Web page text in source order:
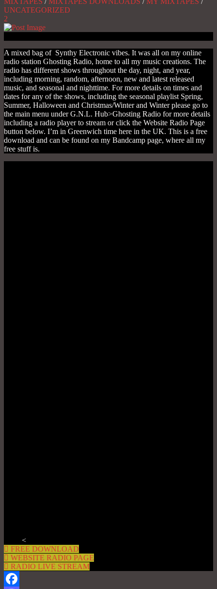
UNCATEGORIZED
2
A mixed bag of Synthy Electronic vibes. It was all on my online
radio station Ghosting Radio, home to all my music creations. The
radio has different shows throughout the day, night, and year,
including morning, random, afternoon, new and latest released
music, and seasonal and nighttime. For more details on times and
dates for any of the shows, including the seasonal playlist Spring,
Summer, Halloween and Christmas/Winter and Winter please go to
the main menu under G.N.L. Hub>Ghosting Radio for more details
including a radio player to stream or click the Website Radio Page
button below. I’m in Greenwich time here in the UK. This is a free
download and can be found on my Bandcamp page, where all my
free stuff is.
<
FREE DOWNLOAD
WEBSITE RADIO PAGE
RADIO LIVE STREAM